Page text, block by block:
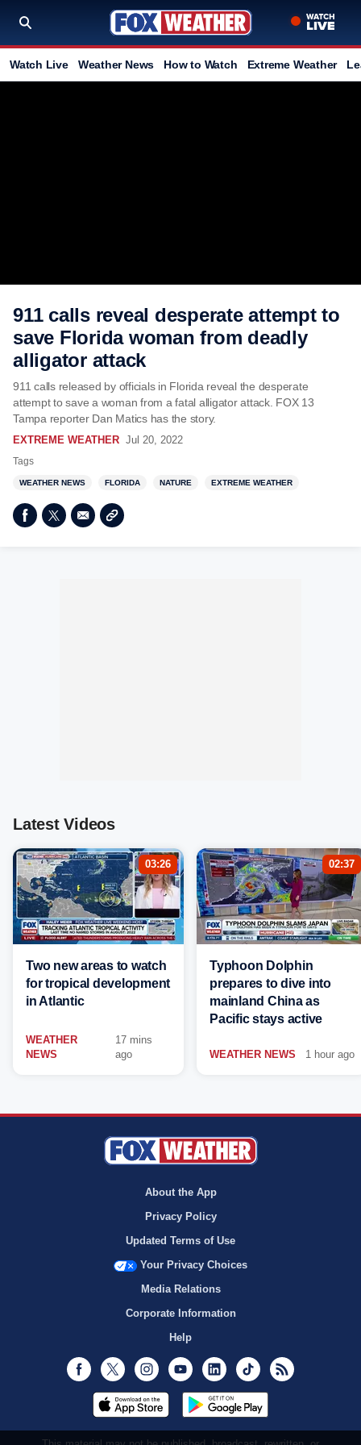
Watch Live Weather News How to Watch Extreme Weather
911 calls reveal desperate attempt to
save Florida woman from deadly
alligator attack
911 calls released by officials in Florida reveal the desperate
attempt to save a woman from a fatal alligator attack. FOX 13
Tampa reporter Dan Matics has the story.
EXTREME WEATHER Jul 20, 2022
Tags
WEATHER NEWS FLORIDA NATURE EXTREME WEATHER
Latest Videos
03:26
Two new areas to watch
for tropical development
in Atlantic
WEATHER
NEWS
17 mins
ago
02:37
Typhoon Dolphin
prepares to dive into
mainland China as
Pacific stays active
WEATHER NEWS 1 hour ago
About the App
Privacy Policy
Updated Terms of Use
Your Privacy Choices
Media Relations
Corporate Information
Help
Facebook
Twitter InstagramYoutubeLinkedInTikTok